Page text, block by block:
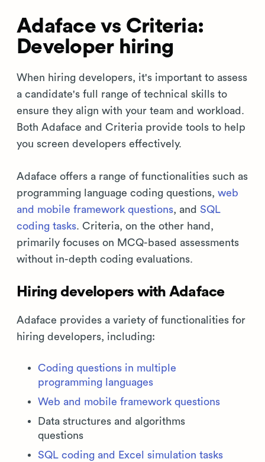
Adaface vs Criteria:
Developer hiring
When hiring developers, it's important to assess
a candidate's full range of technical skills to
ensure they align with your team and workload.
Both Adaface and Criteria provide tools to help
you screen developers effectively.
Adaface offers a range of functionalities such as
programming language coding questions, web
and mobile framework questions, and SQL
coding tasks. Criteria, on the other hand,
primarily focuses on MCQ-based assessments
without in-depth coding evaluations.
Hiring developers with Adaface
Adaface provides a variety of functionalities for
hiring developers, including:
Coding questions in multiple
programming languages
Web and mobile framework questions
Data structures and algorithms
questions
SQL coding and Excel simulation tasks